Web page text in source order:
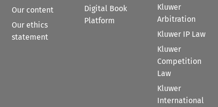
Our content
Our ethics
statement
Digital Book
Platform
Kluwer
Arbitration
Kluwer IP Law
Kluwer
Competition
Law
Kluwer
International